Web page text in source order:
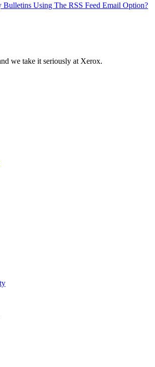
Using The RSS Feed Email Option?
we take it seriously at Xerox.